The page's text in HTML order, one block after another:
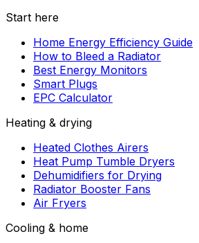
Start here
Home Energy Efficiency Guide
How to Bleed a Radiator
Best Energy Monitors
Smart Plugs
EPC Calculator
Heating & drying
Heated Clothes Airers
Heat Pump Tumble Dryers
Dehumidifiers for Drying
Radiator Booster Fans
Air Fryers
Cooling & home